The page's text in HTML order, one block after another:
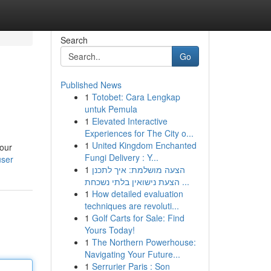
Search
Go
Published News
1 Totobet: Cara Lengkap
untuk Pemula
1 Elevated Interactive
Experiences for The City o...
1 United Kingdom Enchanted
Fungi Delivery : Y...
1 הצעה מושלמת: איך לתכנן
הצעת נישואין בלתי נשכחת ...
1 How detailed evaluation
techniques are revoluti...
1 Golf Carts for Sale: Find
Yours Today!
1 The Northern Powerhouse:
Navigating Your Future...
1 Serrurier Paris : Son